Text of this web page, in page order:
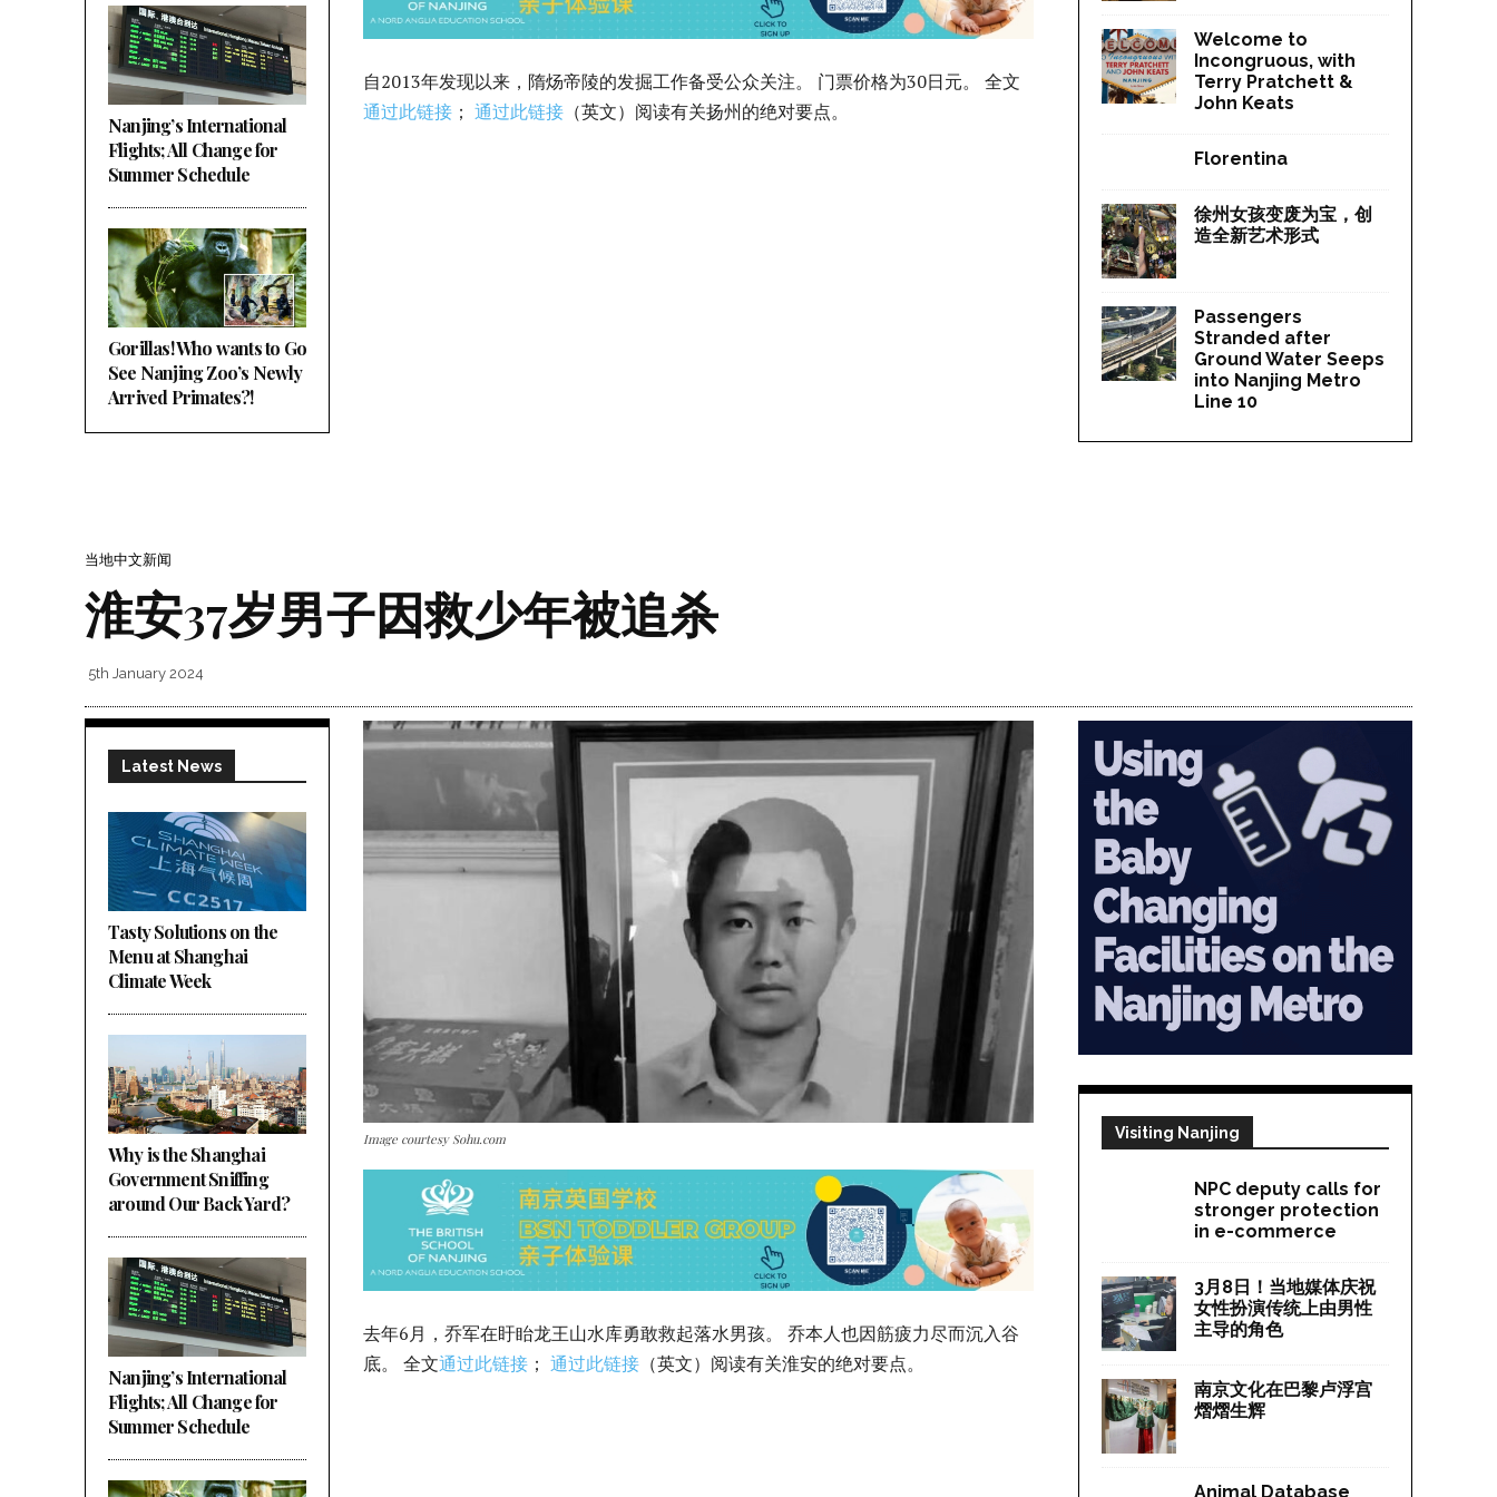
Nanjing’s International
Flights; All Change for
Summer Schedule
Gorillas! Who wants to Go
See Nanjing Zoo’s Newly
Arrived Primates?!
自2013年发现以来，隋炀帝陵的发掘工作备受公众关注。 门票价格为30日元。 全文
通过此链接 ； 通过此链接 （英文）阅读有关扬州的绝对要点。
Welcome to
Incongruous, with
Terry Pratchett &
John Keats
Florentina
徐州女孩变废为宝，创
造全新艺术形式
Passengers
Stranded after
Ground Water Seeps
into Nanjing Metro
Line 10